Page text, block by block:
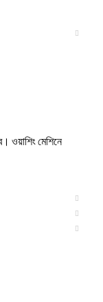
ওয়াশিং মেশিনে